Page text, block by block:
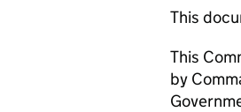
This
This
by